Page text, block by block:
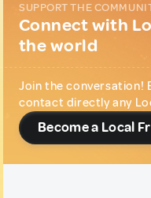
SUPPORT THE
Connect with
the world
Join the conversation!
contact directly any
Become a Local